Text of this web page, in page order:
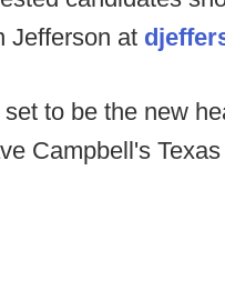
Jefferson at
to be the new
Campbell's